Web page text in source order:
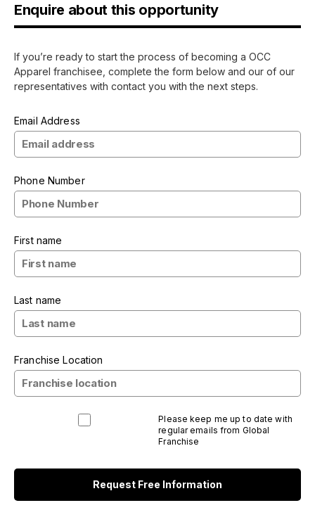
Enquire about this opportunity
If you’re ready to start the process of becoming a OCC
Apparel franchisee, complete the form below and our of our
representatives with contact you with the next steps.
Email Address
Phone Number
First name
Last name
Franchise Location
Please keep me up to date with
regular emails from Global
Franchise
Request Free Information